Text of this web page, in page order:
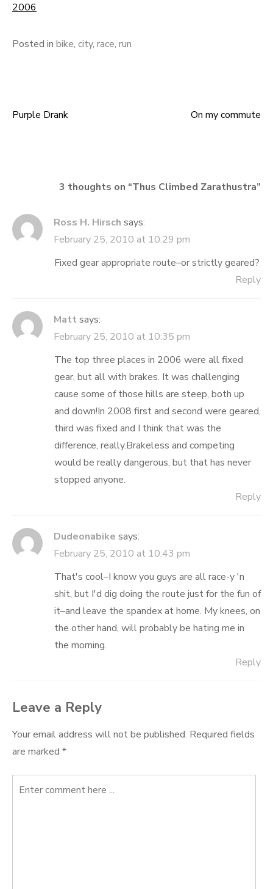
2006
Posted in bike, city, race, run
Post
Purple Drank On my commute
3 thoughts on “Thus Climbed Zarathustra”
Ross H. Hirsch says:
February 25, 2010 at 10:29 pm
Fixed gear appropriate route–or strictly geared?
Reply
Matt says:
February 25, 2010 at 10:35 pm
The top three places in 2006 were all fixed
gear, but all with brakes. It was challenging
cause some of those hills are steep, both up
and down!In 2008 first and second were geared,
third was fixed and I think that was the
difference, really.Brakeless and competing
would be really dangerous, but that has never
stopped anyone.
Reply
Dudeonabike says:
February 25, 2010 at 10:43 pm
That's cool–I know you guys are all race-y 'n
shit, but I'd dig doing the route just for the fun of
it–and leave the spandex at home. My knees, on
the other hand, will probably be hating me in
the morning.
Reply
Leave a Reply
Your email address will not be published. Required fields
are marked *